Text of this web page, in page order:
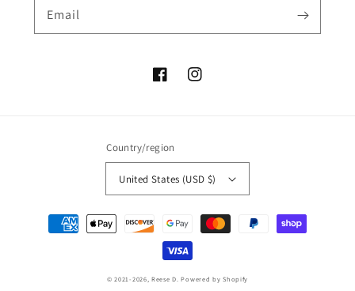
Email
FacebookInstagram
Country/region
United States (USD $)
Payment
methods
© 2021-2026,Reese D. Powered by Shopify